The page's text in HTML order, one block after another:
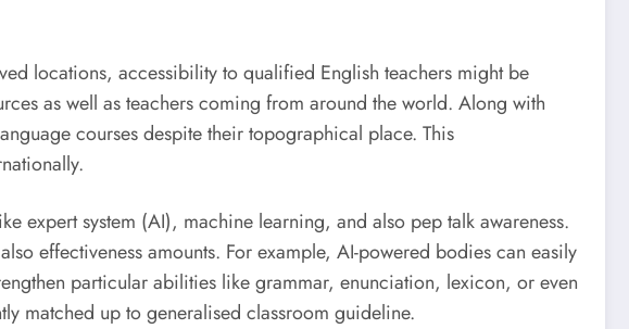
locations, accessibility to qualified English teachers might be
as well as teachers coming from around the world. Along with
courses despite their topographical place. This
expert system (AI), machine learning, and also pep talk awareness.
effectiveness amounts. For example, AI-powered bodies can easily
particular abilities like grammar, enunciation, lexicon, or even
matched up to generalised classroom guideline.